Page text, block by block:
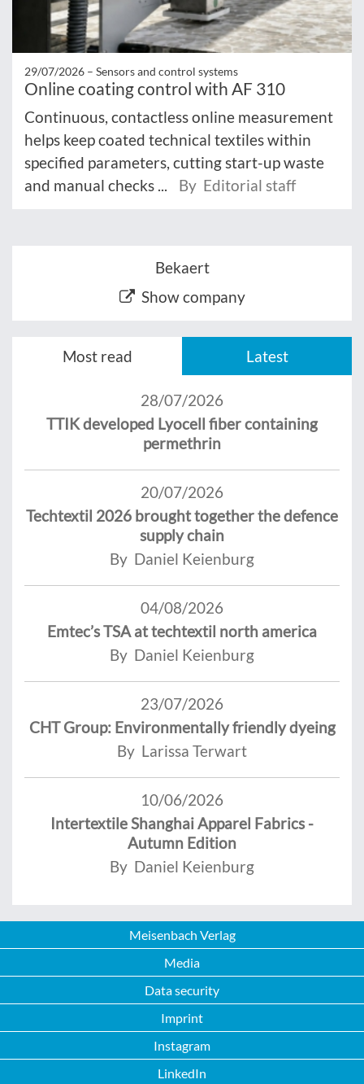
29/07/2026 – Sensors and control systems
Online coating control with AF 310
Continuous, contactless online measurement
helps keep coated technical textiles within
specified parameters, cutting start-up waste
and manual checks ...
By Editorial staff
Bekaert
Show company
Most read Latest
28/07/2026
TTIK developed Lyocell fiber containing
permethrin
20/07/2026
Techtextil 2026 brought together the defence
supply chain
By Daniel Keienburg
04/08/2026
Emtec’s TSA at techtextil north america
By Daniel Keienburg
23/07/2026
CHT Group: Environmentally friendly dyeing
By Larissa Terwart
10/06/2026
Intertextile Shanghai Apparel Fabrics -
Autumn Edition
By Daniel Keienburg
Meisenbach Verlag
Media
Data security
Imprint
Instagram
LinkedIn